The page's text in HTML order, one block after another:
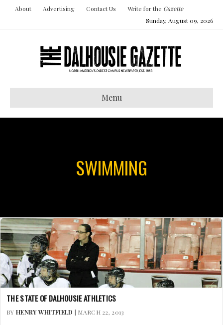
About Advertising Contact Us Write for the Gazette
Sunday, August 09, 2026
Menu
SWIMMING
THE STATE OF DALHOUSIE ATHLETICS
BY HENRY WHITFIELD | MARCH 22, 2013